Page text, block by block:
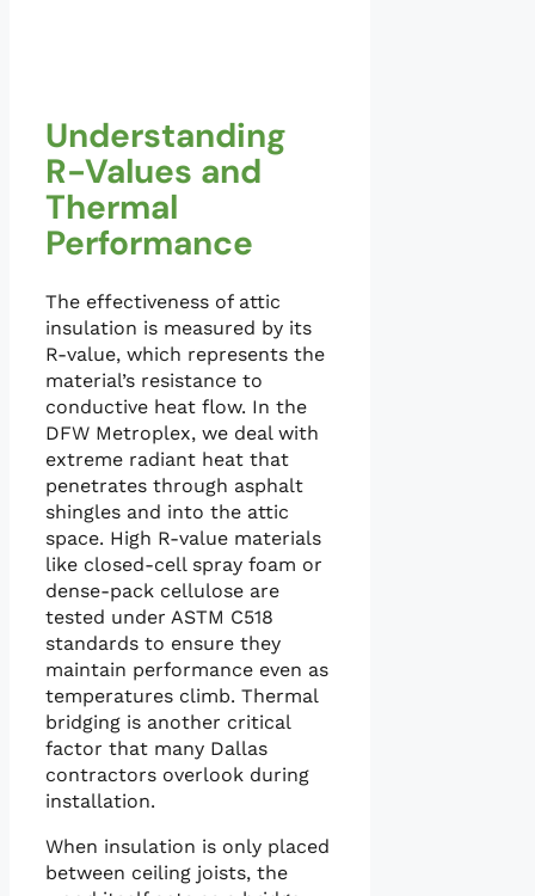
Understanding
R-Values and
Thermal
Performance
The effectiveness of attic
insulation is measured by its
R-value, which represents the
material’s resistance to
conductive heat flow. In the
DFW Metroplex, we deal with
extreme radiant heat that
penetrates through asphalt
shingles and into the attic
space. High R-value materials
like closed-cell spray foam or
dense-pack cellulose are
tested under ASTM C518
standards to ensure they
maintain performance even as
temperatures climb. Thermal
bridging is another critical
factor that many Dallas
contractors overlook during
installation.
When insulation is only placed
between ceiling joists, the